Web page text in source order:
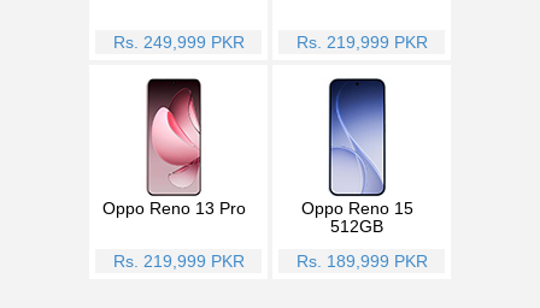
Rs. 249,999 PKR Rs. 219,999 PKR
Oppo Reno 13 Pro
Rs. 219,999 PKR
Oppo Reno 15
512GB
Rs. 189,999 PKR